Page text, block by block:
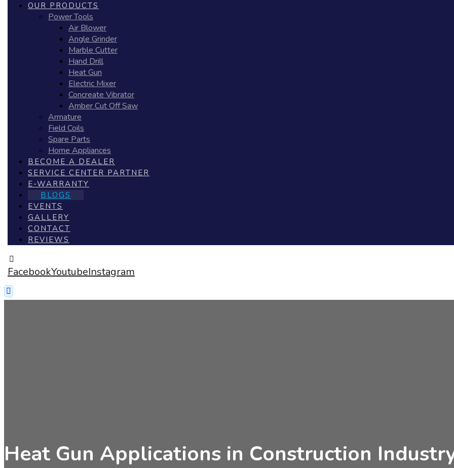
OUR PRODUCTS
Power Tools
Air Blower
Angle Grinder
Marble Cutter
Hand Drill
Heat Gun
Electric Mixer
Concreate Vibrator
Amber Cut Off Saw
Armature
Field Coils
Spare Parts
Home Appliances
BECOME A DEALER
SERVICE CENTER PARTNER
E-WARRANTY
BLOGS
EVENTS
GALLERY
CONTACT
REVIEWS
FacebookYoutubeInstagram
Heat Gun Applications in Construction